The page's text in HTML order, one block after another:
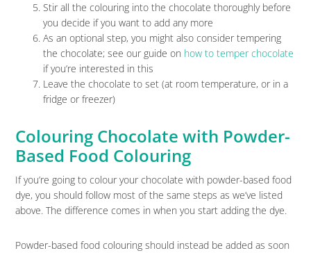
Stir all the colouring into the chocolate thoroughly before
you decide if you want to add any more
As an optional step, you might also consider tempering
the chocolate; see our guide on how to temper chocolate
if you’re interested in this
Leave the chocolate to set (at room temperature, or in a
fridge or freezer)
Colouring Chocolate with Powder-
Based Food Colouring
If you’re going to colour your chocolate with powder-based food
dye, you should follow most of the same steps as we’ve listed
above. The difference comes in when you start adding the dye.
Powder-based food colouring should instead be added as soon